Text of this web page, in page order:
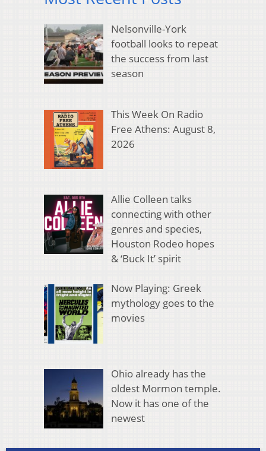
Nelsonville-York
football looks to repeat
the success from last
season
This Week On Radio
Free Athens: August 8,
2026
Allie Colleen talks
connecting with other
genres and species,
Houston Rodeo hopes
& ‘Buck It’ spirit
Now Playing: Greek
mythology goes to the
movies
Ohio already has the
oldest Mormon temple.
Now it has one of the
newest